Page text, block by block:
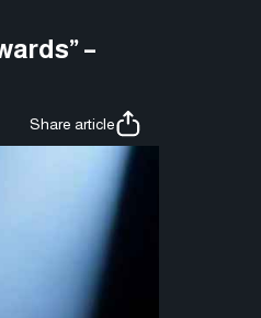
–
Share article